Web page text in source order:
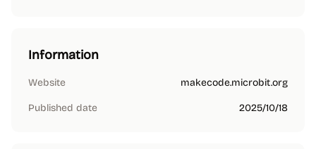
Information
Website makecode.microbit.org
Published date 2025/10/18